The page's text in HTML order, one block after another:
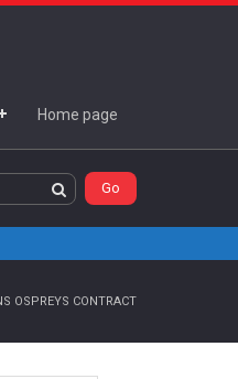
Home page
OSPREYS CONTRACT